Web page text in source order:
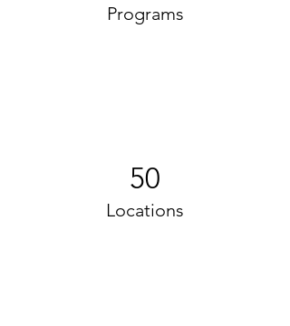
Programs
50
Locations